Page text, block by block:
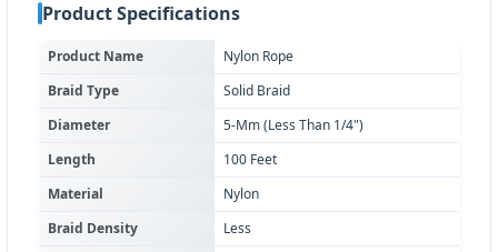
Product Specifications
Product Name
Nylon Rope
Braid Type
Solid Braid
Diameter
5-Mm (Less Than 1/4")
Length
100 Feet
Material
Nylon
Braid Density
Less